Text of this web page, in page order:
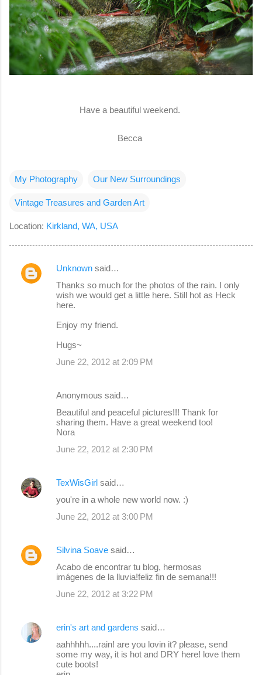
Have a beautiful weekend.
Becca
My Photography Our New Surroundings
Vintage Treasures and Garden Art
Location: Kirkland, WA, USA
C
Unknown said…
Thanks so much for the photos of the rain. I only
wish we would get a little here. Still hot as Heck
here.
Enjoy my friend.
Hugs~
June 22, 2012 at 2:09 PM
Anonymous said…
Beautiful and peaceful pictures!!! Thank for
sharing them. Have a great weekend too!
Nora
June 22, 2012 at 2:30 PM
TexWisGirl said…
you're in a whole new world now. :)
June 22, 2012 at 3:00 PM
Silvina Soave said…
Acabo de encontrar tu blog, hermosas
imágenes de la lluvia!feliz fin de semana!!!
June 22, 2012 at 3:22 PM
erin's art and gardens said…
aahhhhh....rain! are you lovin it? please, send
some my way, it is hot and DRY here! love them
cute boots!